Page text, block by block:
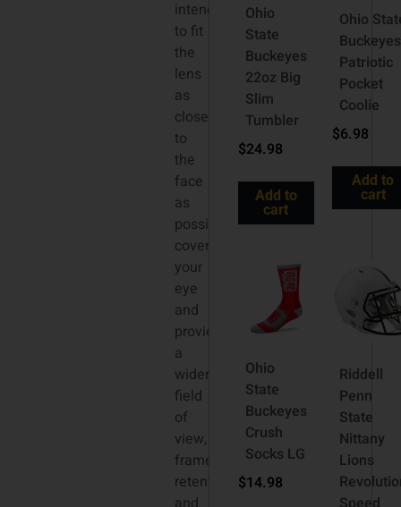
intended
to fit
the
lens
as
close
to
the
face
as
possible,
covering
your
eye
and
providing
a
wider
field
of
view,
frame
retention
Ohio
State
Buckeyes
22oz Big
Slim
Tumbler
$24.98
Add to
cart
Ohio
Buckeyes
Patriotic
Pocket
Coolie
$6.98
Add to
cart
Ohio
State
Buckeyes
Crush
Socks LG
$14.98
Riddell
Penn
State
Nittany
Lions